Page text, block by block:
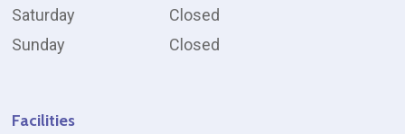
Saturday
Closed
Sunday
Closed
Facilities